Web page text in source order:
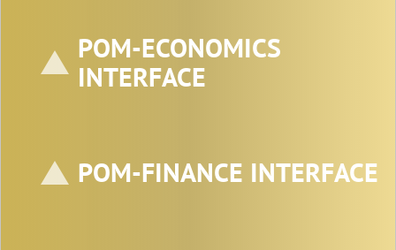
POM-ECONOMICS
INTERFACE
POM-FINANCE INTERFACE